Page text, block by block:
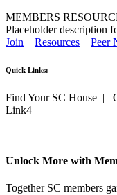
MEMBERS
Placeholder description
Join
Resources Peer
Quick Links:
Find Your SC House
Link4
Unlock More with
Together SC members